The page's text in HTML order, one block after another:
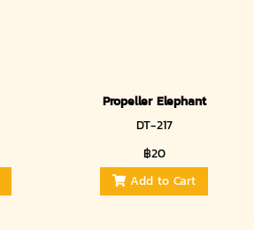
Propeller Elephant
DT-217
฿20
Add to Cart